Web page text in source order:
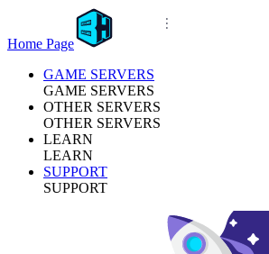
Home Page
GAME SERVERS
GAME SERVERS
OTHER SERVERS
OTHER SERVERS
LEARN
LEARN
SUPPORT
SUPPORT